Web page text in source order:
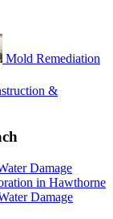
Mold Remediation
&
Damage
in Hawthorne
Damage